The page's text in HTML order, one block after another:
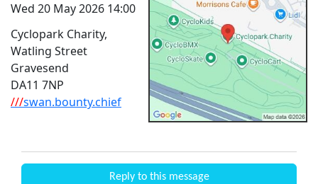
Wed 20 May 2026 14:00
Cyclopark Charity,
Watling Street
Gravesend
DA11 7NP
///swan.bounty.chief
Reply to this message